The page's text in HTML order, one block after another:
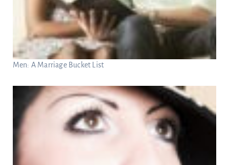
Men: A Marriage Bucket List